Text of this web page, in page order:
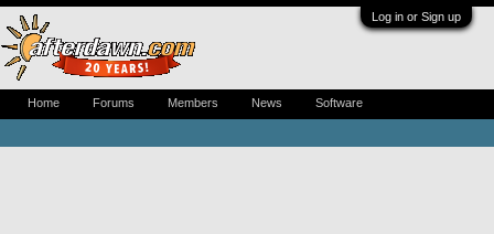
Log in or Sign up
Home Forums Members News Software